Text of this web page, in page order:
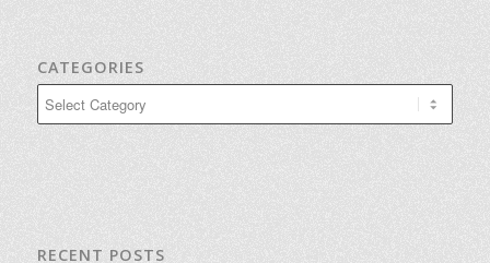
CATEGORIES
RECENT POSTS